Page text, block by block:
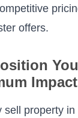
offers.
Impact
sell property